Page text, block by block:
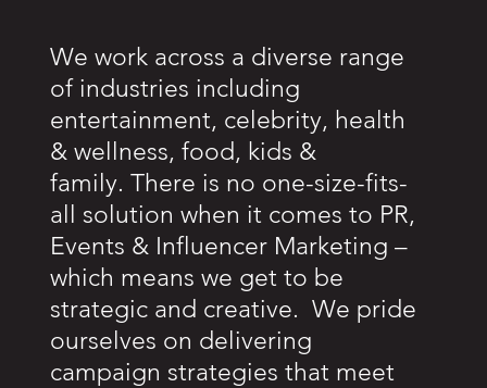
We work across a diverse range
of industries including
entertainment, celebrity, health
& wellness, food, kids &
family. There is no one-size-fits-
all solution when it comes to PR,
Events & Influencer Marketing –
which means we get to be
strategic and creative. We pride
ourselves on delivering
campaign strategies that meet